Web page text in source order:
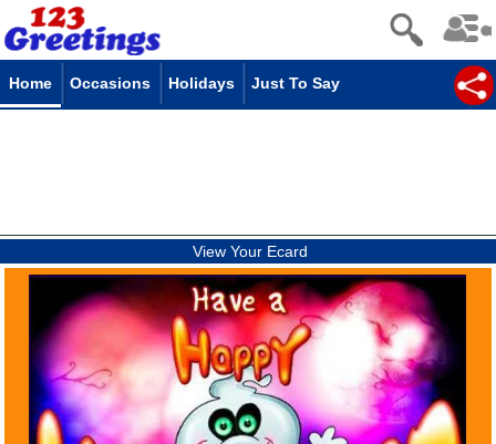
Home Occasions Holidays Just To Say
View Your Ecard